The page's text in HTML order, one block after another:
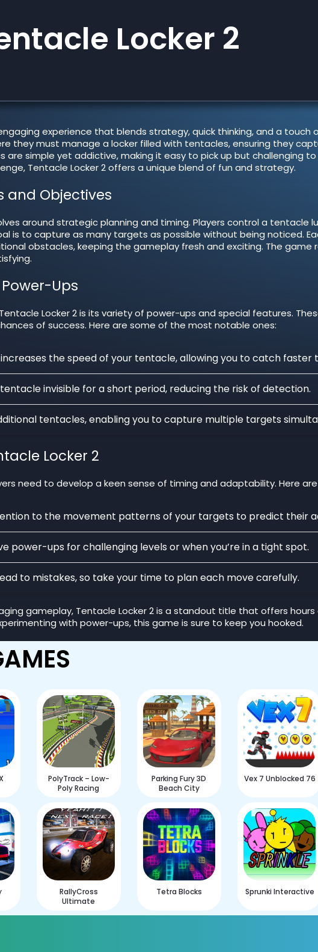
Locker 2
experience that blends strategy, quick thinking, and a touch
they must manage a locker filled with tentacles, ensuring they
are simple yet addictive, making it easy to pick up but challenging
Tentacle Locker 2 offers a unique blend of fun and strategy.
and Objectives
around strategic planning and timing. Players control a tentacle
is to capture as many targets as possible without being noticed.
obstacles, keeping the gameplay fresh and exciting. The game
Ups
Locker 2 is its variety of power-ups and special features.
of success. Here are some of the most notable ones:
the speed of your tentacle, allowing you to catch faster
invisible for a short period, reducing the risk of detection.
tentacles, enabling you to capture multiple targets
Locker 2
need to develop a keen sense of timing and adaptability. Here
to the movement patterns of your targets to predict their
power-ups for challenging levels or when you’re in a tight spot.
to mistakes, so take your time to plan each move carefully.
gameplay, Tentacle Locker 2 is a standout title that offers
with power-ups, this game is sure to keep you hooked.
PolyTrack – Low-
Poly Racing
Parking Fury 3D
Beach City
Vex 7 Unblocked 76
RallyCross
Ultimate
Tetra Blocks Sprunki Interactive